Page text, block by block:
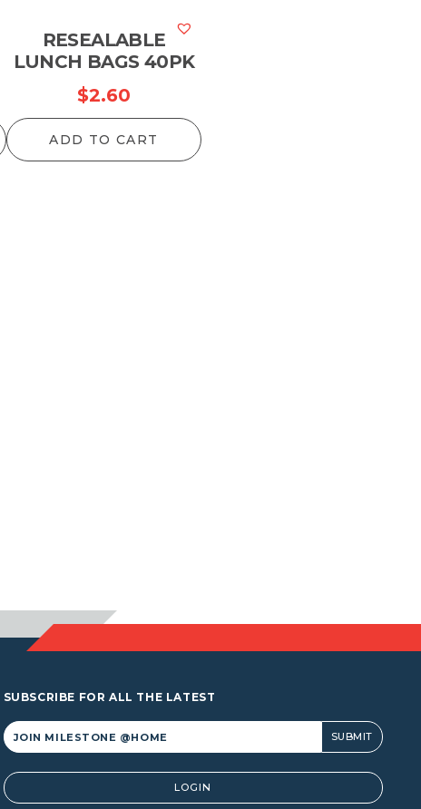
RESEALABLE
LUNCH BAGS 40PK
$2.60
ADD TO CART
SUBSCRIBE FOR ALL THE LATEST
Alternative: LOGIN